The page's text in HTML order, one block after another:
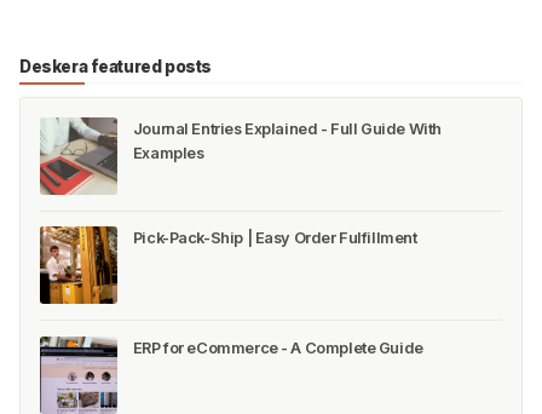
Deskera featured posts
Journal Entries Explained - Full Guide With
Examples
Pick-Pack-Ship | Easy Order Fulfillment
ERP for eCommerce - A Complete Guide